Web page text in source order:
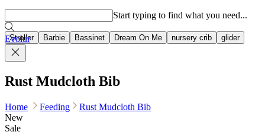
Stroller Barbie Bassinet Dream On Me nursery crib glider
Start typing to find what you need...
Evolur
Rust Mudcloth Bib
Home Feeding
Rust Mudcloth Bib
New
Sale